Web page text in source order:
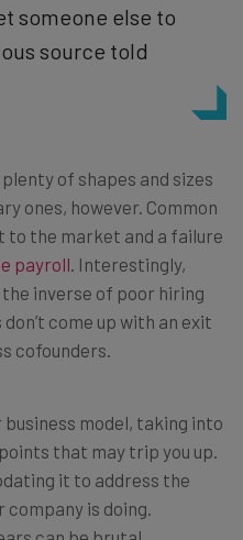
someone else to
source told
of shapes and sizes
ones, however. Common
to the market and a failure
payroll . Interestingly,
inverse of poor hiring
come up with an exit
cofounders.
business model, taking into
that may trip you up.
it to address the
is doing.